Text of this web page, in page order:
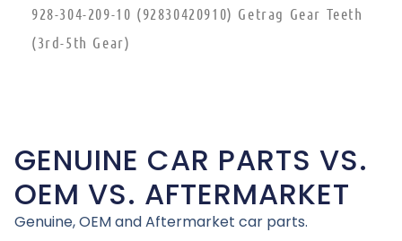
928-304-209-10 (92830420910) Getrag Gear Teeth
(3rd-5th Gear)
GENUINE CAR PARTS VS.
OEM VS. AFTERMARKET
Genuine, OEM and Aftermarket car parts.